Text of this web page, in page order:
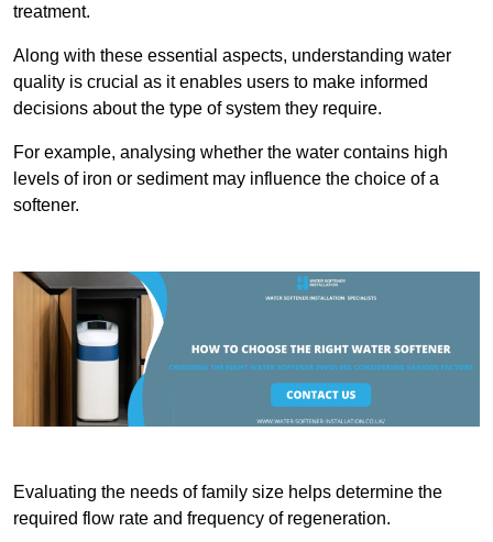
treatment.
Along with these essential aspects, understanding water
quality is crucial as it enables users to make informed
decisions about the type of system they require.
For example, analysing whether the water contains high
levels of iron or sediment may influence the choice of a
softener.
Evaluating the needs of family size helps determine the
required flow rate and frequency of regeneration.